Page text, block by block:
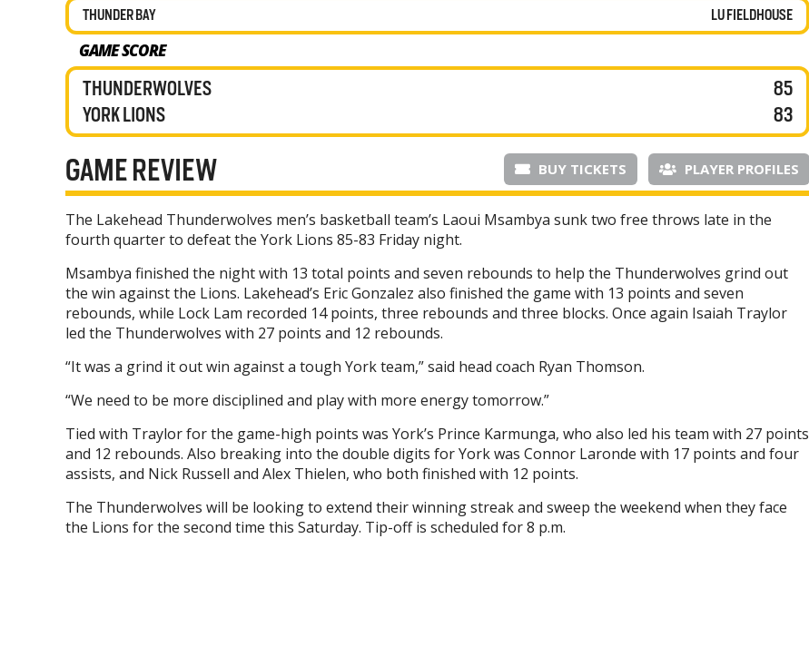
THUNDER BAY LU FIELDHOUSE
GAME SCORE
THUNDERWOLVES
YORK LIONS
85
83
BUY TICKETS PLAYER PROFILES
GAME REVIEW
The Lakehead Thunderwolves men’s basketball team’s Laoui Msambya sunk two free throws late in the
fourth quarter to defeat the York Lions 85-83 Friday night.
Msambya finished the night with 13 total points and seven rebounds to help the Thunderwolves grind out
the win against the Lions. Lakehead’s Eric Gonzalez also finished the game with 13 points and seven
rebounds, while Lock Lam recorded 14 points, three rebounds and three blocks. Once again Isaiah Traylor
led the Thunderwolves with 27 points and 12 rebounds.
“It was a grind it out win against a tough York team,” said head coach Ryan Thomson.
“We need to be more disciplined and play with more energy tomorrow.”
Tied with Traylor for the game-high points was York’s Prince Karmunga, who also led his team with 27 points
and 12 rebounds. Also breaking into the double digits for York was Connor Laronde with 17 points and four
assists, and Nick Russell and Alex Thielen, who both finished with 12 points.
The Thunderwolves will be looking to extend their winning streak and sweep the weekend when they face
the Lions for the second time this Saturday. Tip-off is scheduled for 8 p.m.